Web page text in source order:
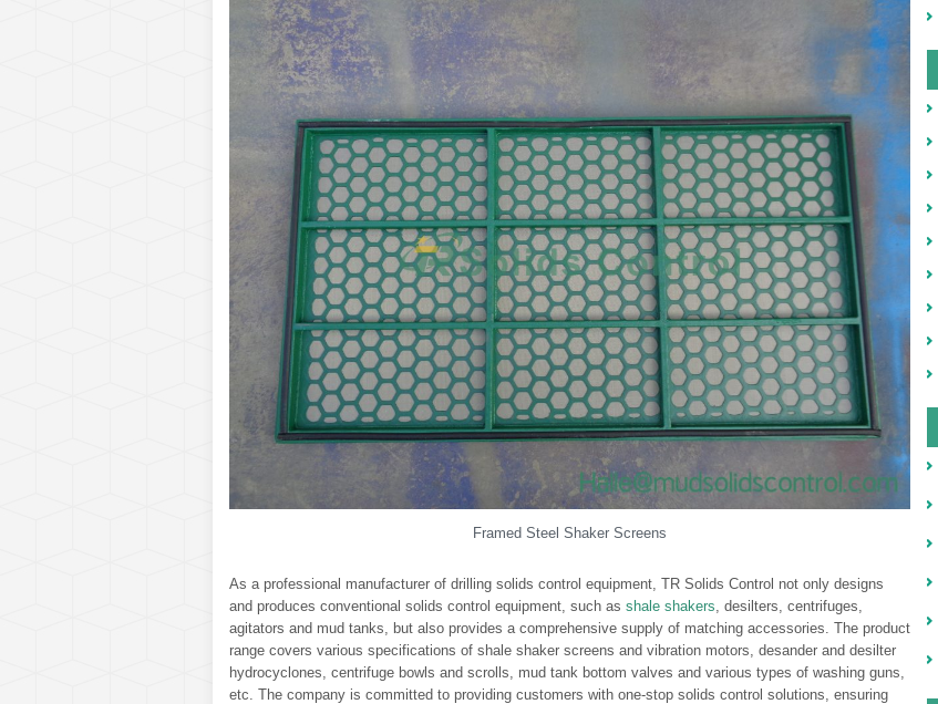
Framed Steel Shaker Screens
As a professional manufacturer of drilling solids control equipment, TR Solids Control not only designs
and produces conventional solids control equipment, such as shale shakers, desilters, centrifuges,
agitators and mud tanks, but also provides a comprehensive supply of matching accessories. The product
range covers various specifications of shale shaker screens and vibration motors, desander and desilter
hydrocyclones, centrifuge bowls and scrolls, mud tank bottom valves and various types of washing guns,
etc. The company is committed to providing customers with one-stop solids control solutions, ensuring